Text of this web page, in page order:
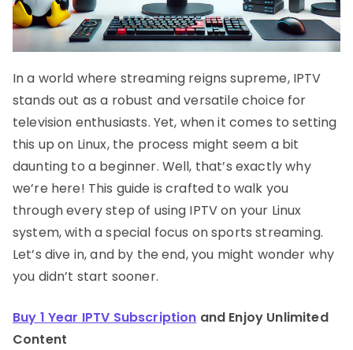
In a world where streaming reigns supreme, IPTV
stands out as a robust and versatile choice for
television enthusiasts. Yet, when it comes to setting
this up on Linux, the process might seem a bit
daunting to a beginner. Well, that’s exactly why
we’re here! This guide is crafted to walk you
through every step of using IPTV on your Linux
system, with a special focus on sports streaming.
Let’s dive in, and by the end, you might wonder why
you didn’t start sooner.
Buy 1 Year IPTV Subscription and Enjoy Unlimited
Content